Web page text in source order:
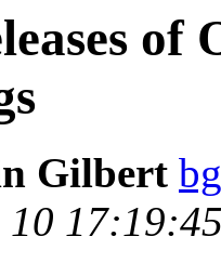
of
Gilbert
10